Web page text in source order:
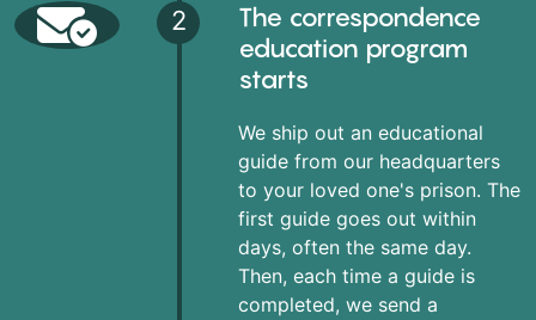
2
The correspondence
education program
starts
We ship out an educational
guide from our headquarters
to your loved one's prison. The
first guide goes out within
days, often the same day.
Then, each time a guide is
completed, we send a